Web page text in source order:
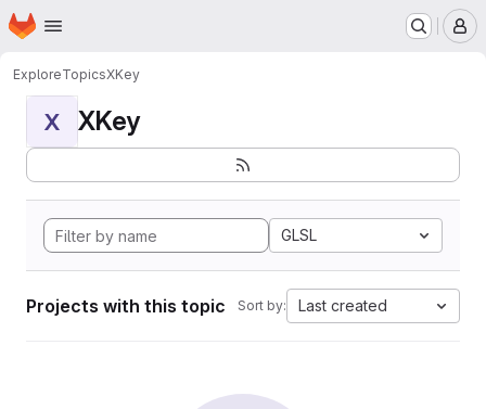
Skip to main content
Homepage
ExploreTopicsXKey
X XKey
GLSL
Projects with this topic Sort by: Last created